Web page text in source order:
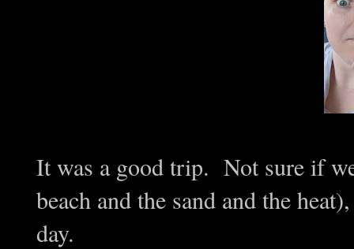
It was a good trip. Not sure if
beach and the sand and the
day.